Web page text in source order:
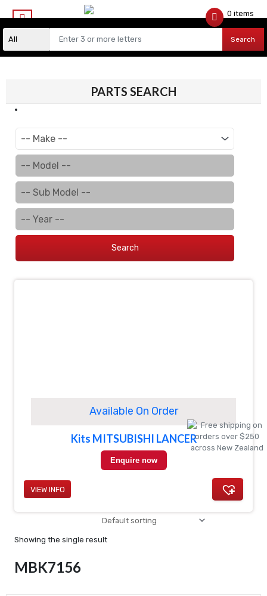
Search
0 items
PARTS SEARCH
Search
MBK7156
Showing the single result
Available On Order
Kits MITSUBISHI LANCER
Enquire now
VIEW INFO